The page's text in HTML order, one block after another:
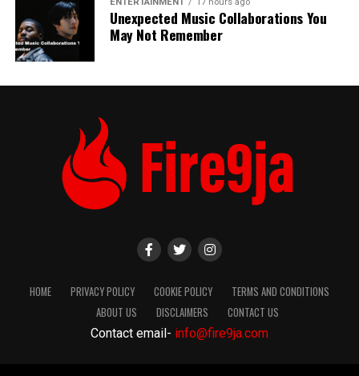
Unexpected Music Collaborations You
May Not Remember
HOME PRIVACY POLICY COOKIE POLICY
TERMS AND CONDITIONS
ABOUT US
DISCLAIMERS
CONTACT US
Contact email- info@fire9ja.com